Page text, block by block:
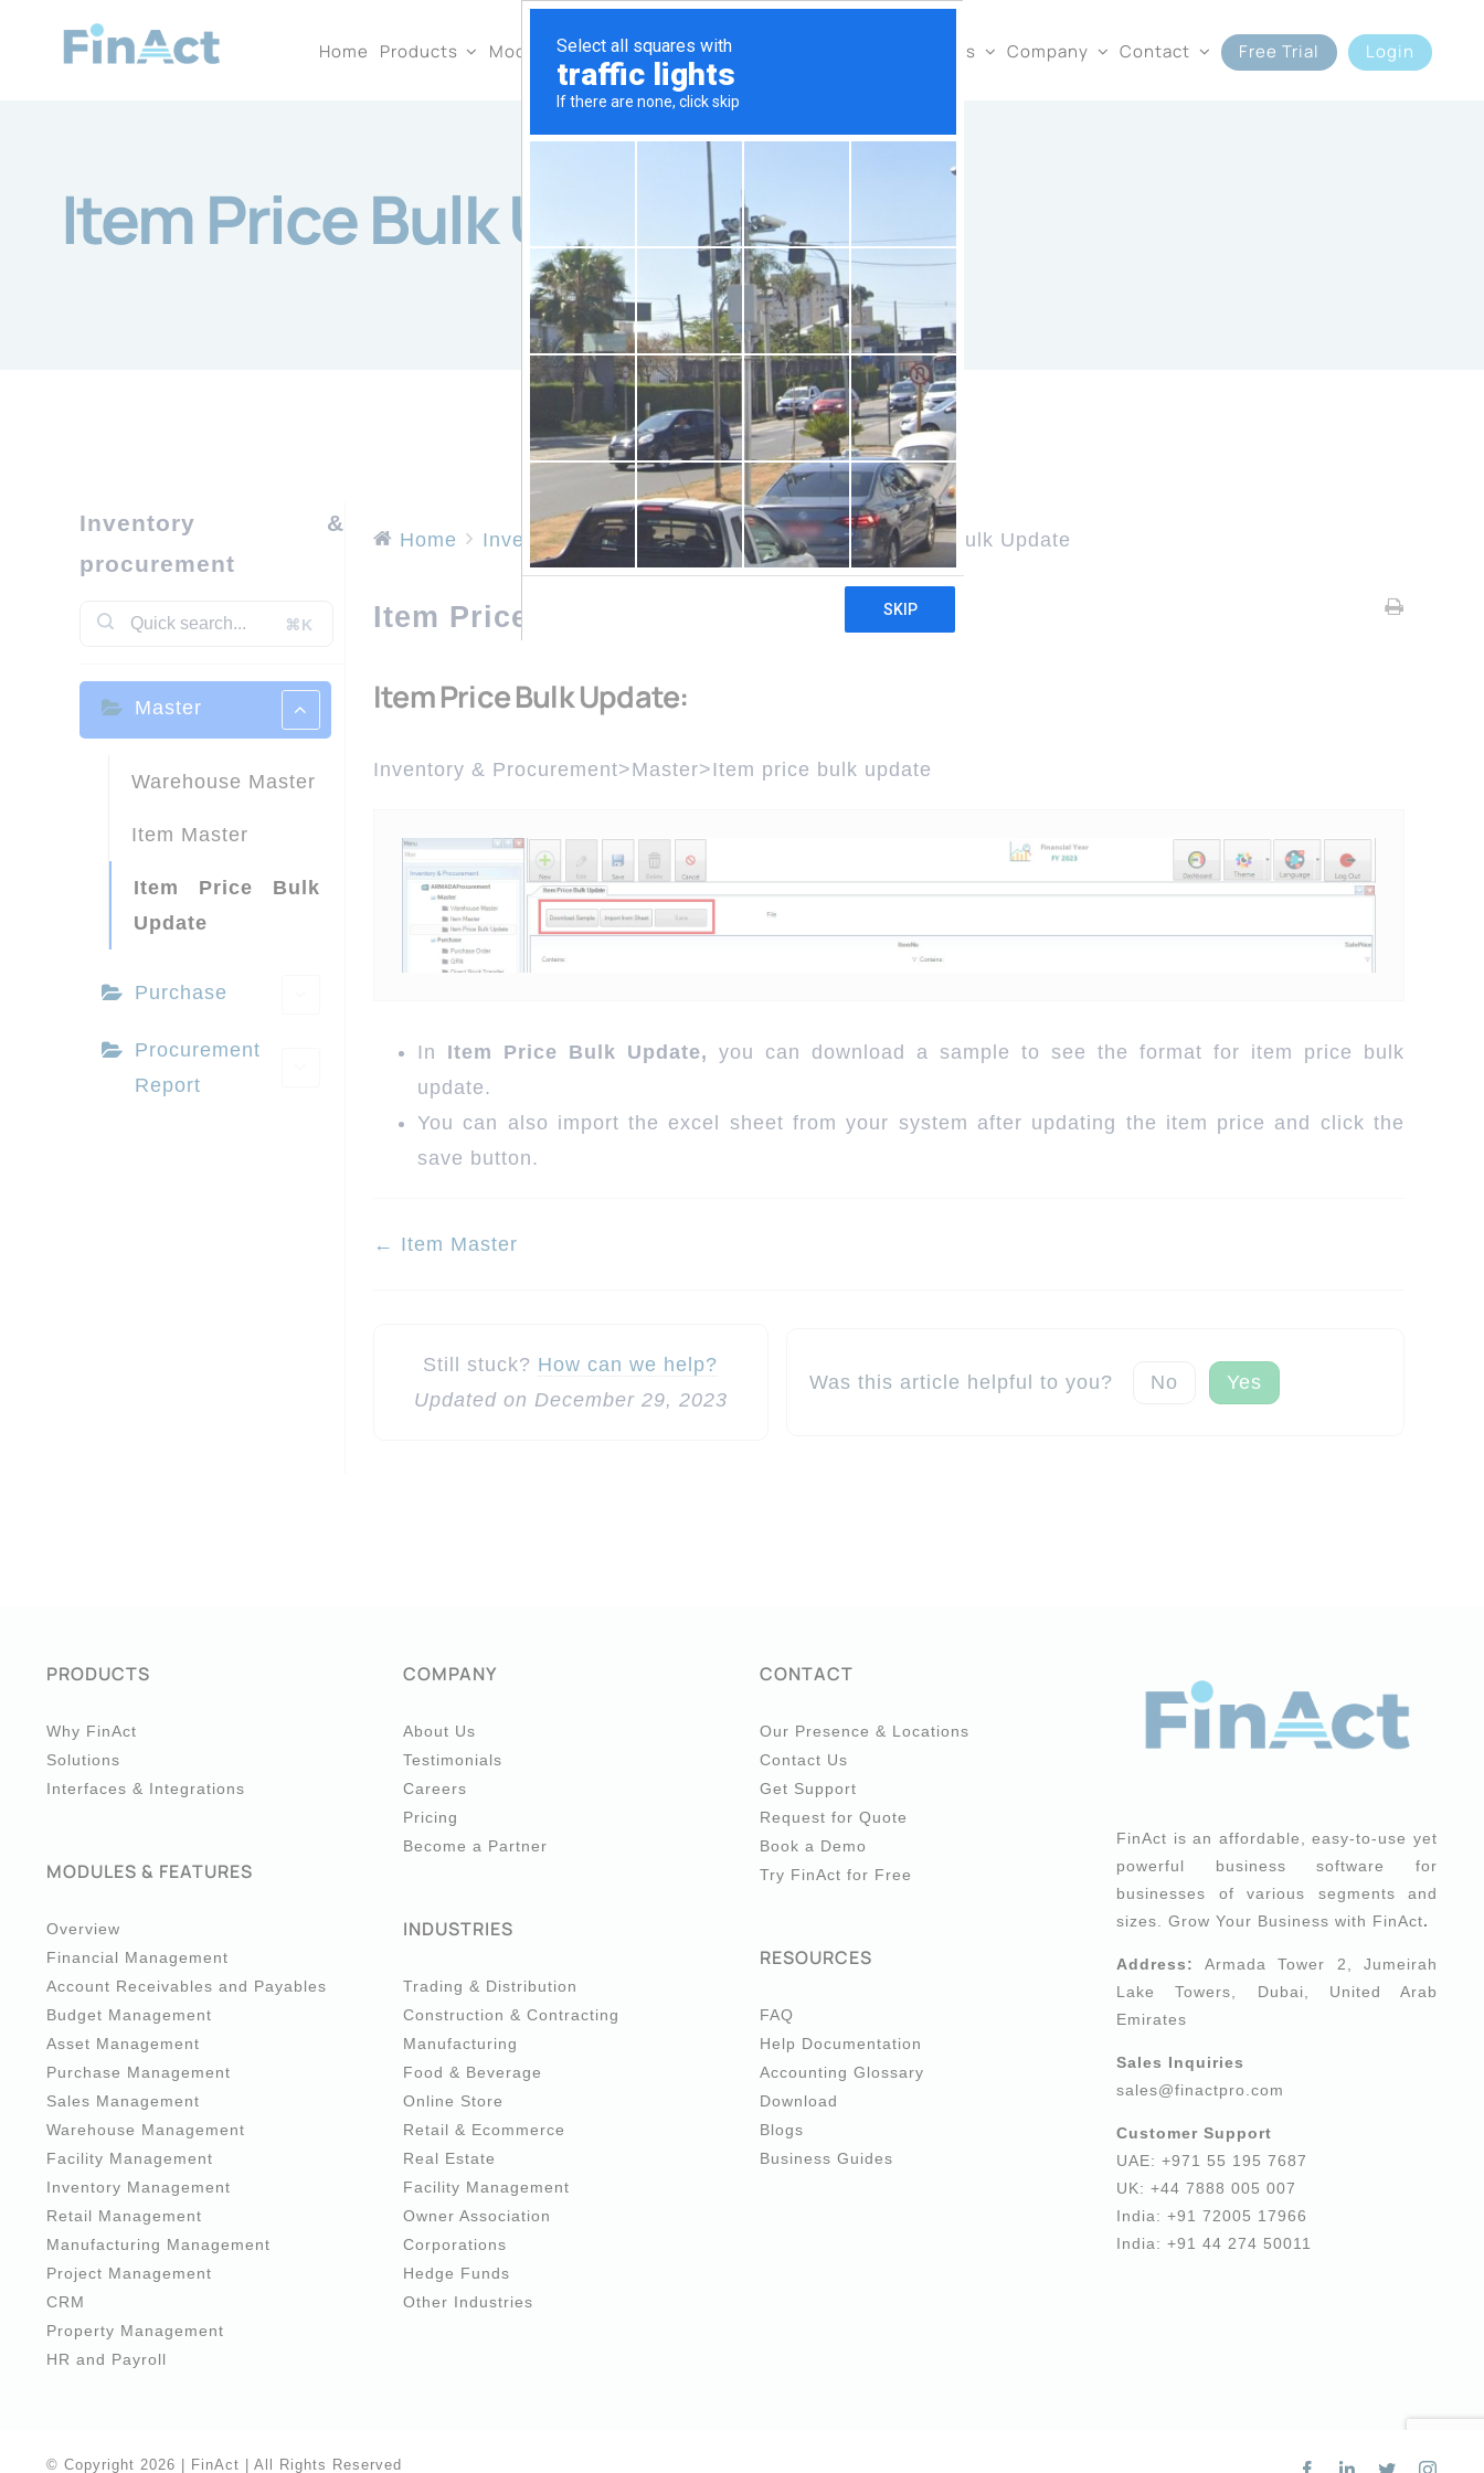
Home Products Modules & Features Pricing Resources Company Contact Free Trial Login
Item Price Bulk Update
Inventory &
procurement
⌘K
Master
Warehouse Master
Item Master
Item Price Bulk
Update
Purchase
Procurement
Report
Home Inventory & procurement Master Item Price Bulk Update
Item Price Bulk Update
Item Price Bulk Update:
Inventory & Procurement>Master>Item price bulk update
In Item Price Bulk Update, you can download a sample to see the format for item price bulk
update.
You can also import the excel sheet from your system after updating the item price and click the
save button.
Doc
← Item Master
Still stuck? How can we help?
Updated on December 29, 2023
Was this article helpful to you? No Yes
PRODUCTS
Why FinAct
Solutions
Interfaces & Integrations
MODULES & FEATURES
Overview
Financial Management
Account Receivables and Payables
Budget Management
Asset Management
Purchase Management
Sales Management
Warehouse Management
Facility Management
Inventory Management
Retail Management
Manufacturing Management
Project Management
CRM
Property Management
HR and Payroll
COMPANY
About Us
Testimonials
Careers
Pricing
Become a Partner
INDUSTRIES
Trading & Distribution
Construction & Contracting
Manufacturing
Food & Beverage
Online Store
Retail & Ecommerce
Real Estate
Facility Management
Owner Association
Corporations
Hedge Funds
Other Industries
CONTACT
Our Presence & Locations
Contact Us
Get Support
Request for Quote
Book a Demo
Try FinAct for Free
RESOURCES
FAQ
Help Documentation
Accounting Glossary
Download
Blogs
Business Guides
FinAct is an affordable, easy-to-use yet
powerful business software for
businesses of various segments and
sizes. Grow Your Business with FinAct.
Address:
Armada Tower 2, Jumeirah
Lake Towers, Dubai, United Arab
Emirates
Sales Inquiries
sales@finactpro.com
Customer Support
UAE: +971 55 195 7687
UK: +44 7888 005 007
India: +91 72005 17966
India: +91 44 274 50011
© Copyright 2026 | FinAct | All Rights Reserved FacebookLinkedIn
Twitter